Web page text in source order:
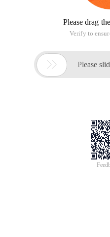
Please drag
Verify to
 Please